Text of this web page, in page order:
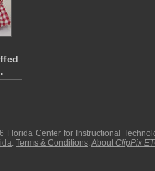
Florida Center for Instructional
. Terms & Conditions.About ClipPix